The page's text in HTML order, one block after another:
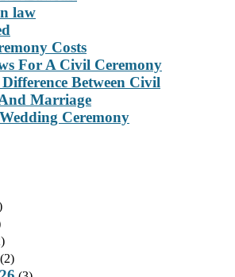
law
Costs
For A Civil Ceremony
Between Civil
Marriage
Ceremony
(2)